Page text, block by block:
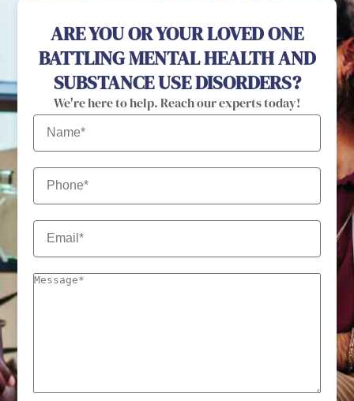
ARE YOU OR YOUR LOVED ONE
BATTLING MENTAL HEALTH AND
SUBSTANCE USE DISORDERS?
We're here to help. Reach our experts today!